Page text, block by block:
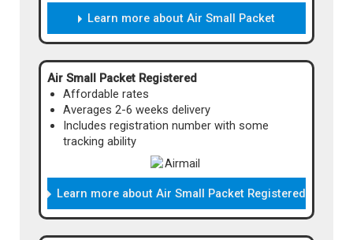
Learn more about Air Small Packet
Airmail Small Packet is an affordable shipping
method for smaller packages. It's reasonably
priced and won't keep you waiting! As the
name implies, this method ships by air, and is
limited to relatively small packages. It's a great
choice for customers with a limited budget
who don't wait to wait months for their items!
And, if your other shipping options are
expensive, you can use Private Warehouse to
split most orders into multiple Airmail Small
Price
Cost will vary depending on your items.
Air Small Packet Registered
Affordable rates
Averages 2-6 weeks delivery
Includes registration number with some
tracking ability
Learn more about Air Small Packet Registered
Airmail Small Packet is an affordable shipping
method for smaller packages. It's reasonably